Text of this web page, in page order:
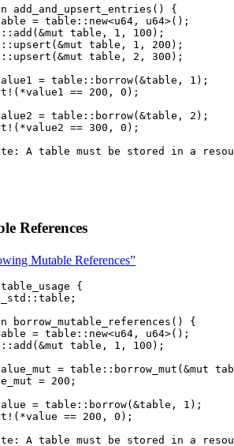
add_and_upsert_entries () {
= table:: new<u64 , u64>();
add (&mut table, 1 , 100 );
upsert (&mut table, 1 , 200 );
upsert (&mut table, 2 , 300 );
= table:: borrow(&table, 1 );
(*value1 == 200 , 0 );
= table:: borrow(&table, 2 );
(*value2 == 300 , 0 );
A table must be stored in a
References
Mutable References”
{
borrow_mutable_references () {
= table:: new<u64 , u64>();
add (&mut table, 1 , 100 );
= table:: borrow_mut (&mut
= 200 ;
= table:: borrow(&table, 1 );
(*value == 200 , 0 );
A table must be stored in a